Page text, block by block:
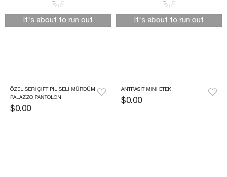
ÖZEL SERI ÇIFT PILISELI MÜRDÜM
PALAZZO PANTOLON
$0.00
It's about to run out
ANTRASIT MINI ETEK
$0.00
It's about to run out